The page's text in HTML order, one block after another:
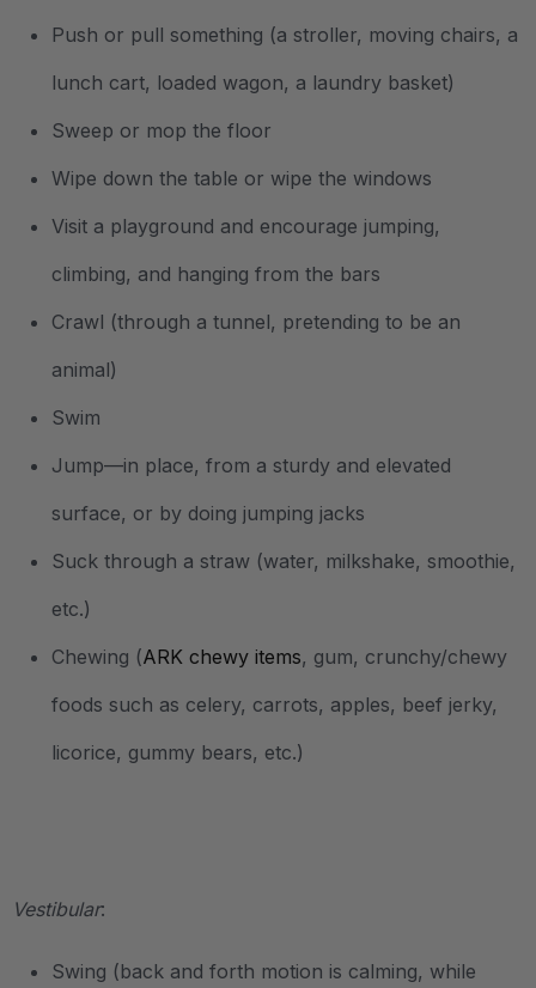
Push or pull something (a stroller, moving chairs, a
lunch cart, loaded wagon, a laundry basket)
Sweep or mop the floor
Wipe down the table or wipe the windows
Visit a playground and encourage jumping,
climbing, and hanging from the bars
Crawl (through a tunnel, pretending to be an
animal)
Swim
Jump—in place, from a sturdy and elevated
surface, or by doing jumping jacks
Suck through a straw (water, milkshake, smoothie,
etc.)
Chewing (ARK chewy items, gum, crunchy/chewy
foods such as celery, carrots, apples, beef jerky,
licorice, gummy bears, etc.)
Vestibular:
Swing (back and forth motion is calming, while